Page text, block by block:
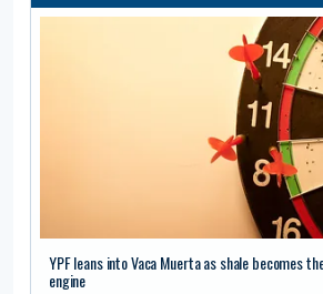
YPF leans into Vaca Muerta as shale becomes
engine